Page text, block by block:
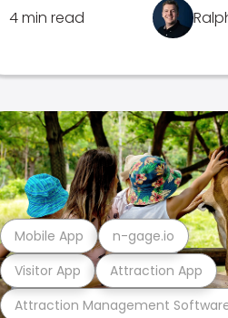
4 min read
Attraction Management
Visitor App Attraction App
Mobile App n-gage.io